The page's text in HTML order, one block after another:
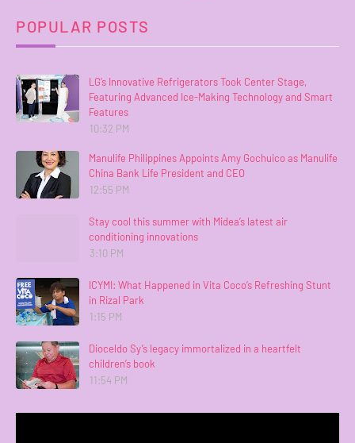
POPULAR POSTS
LG’s Innovative Refrigerators Took Center Stage,
Featuring Advanced Ice-Making Technology and Smart
Features
10:32 PM
Manulife Philippines Appoints Amy Gochuico as Manulife
China Bank Life President and CEO
12:55 PM
Stay cool this summer with Midea’s latest air
conditioning innovations
3:10 PM
ICYMI: What Happened in Vita Coco’s Refreshing Stunt
in Rizal Park
1:15 PM
Dioceldo Sy’s legacy immortalized in a heartfelt
children’s book
11:54 PM